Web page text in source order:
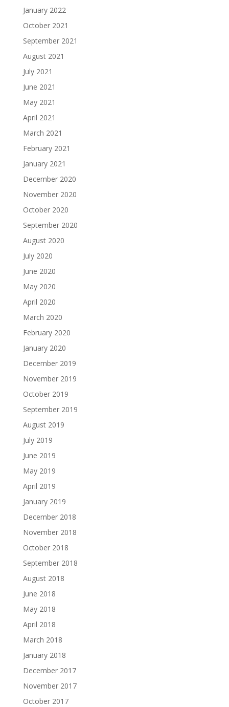
January 2022
October 2021
September 2021
August 2021
July 2021
June 2021
May 2021
April 2021
March 2021
February 2021
January 2021
December 2020
November 2020
October 2020
September 2020
August 2020
July 2020
June 2020
May 2020
April 2020
March 2020
February 2020
January 2020
December 2019
November 2019
October 2019
September 2019
August 2019
July 2019
June 2019
May 2019
April 2019
January 2019
December 2018
November 2018
October 2018
September 2018
August 2018
June 2018
May 2018
April 2018
March 2018
January 2018
December 2017
November 2017
October 2017